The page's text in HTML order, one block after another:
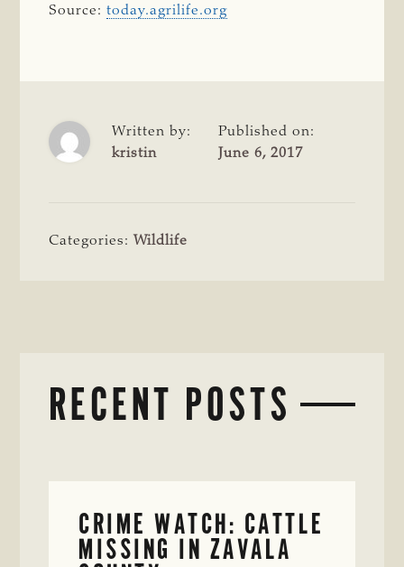
Source:today.agrilife.org
Written by:
kristin
Published on:
June 6, 2017
Categories: Wildlife
RECENT POSTS
CRIME WATCH: CATTLE
MISSING IN ZAVALA